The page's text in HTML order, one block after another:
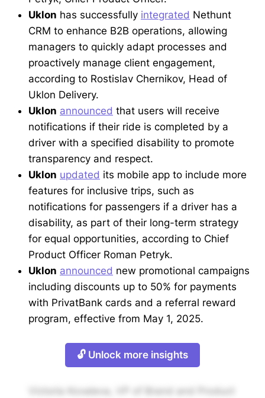
Uklon has successfully integrated Nethunt
CRM to enhance B2B operations, allowing
managers to quickly adapt processes and
proactively manage client engagement,
according to Rostislav Chernikov, Head of
Uklon Delivery.
Uklon announced that users will receive
notifications if their ride is completed by a
driver with a specified disability to promote
transparency and respect.
Uklon updated its mobile app to include more
features for inclusive trips, such as
notifications for passengers if a driver has a
disability, as part of their long-term strategy
for equal opportunities, according to Chief
Product Officer Roman Petryk.
Uklon announced new promotional campaigns
including discounts up to 50% for payments
with PrivatBank cards and a referral reward
program, effective from May 1, 2025.
🔓 Unlock more insights